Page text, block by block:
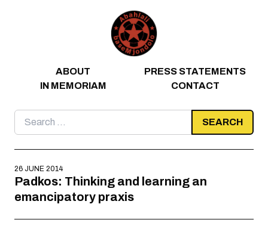
ABOUT
PRESS STATEMENTS
IN MEMORIAM
CONTACT
Search
for:
26 JUNE 2014
Padkos: Thinking and learning an
emancipatory praxis